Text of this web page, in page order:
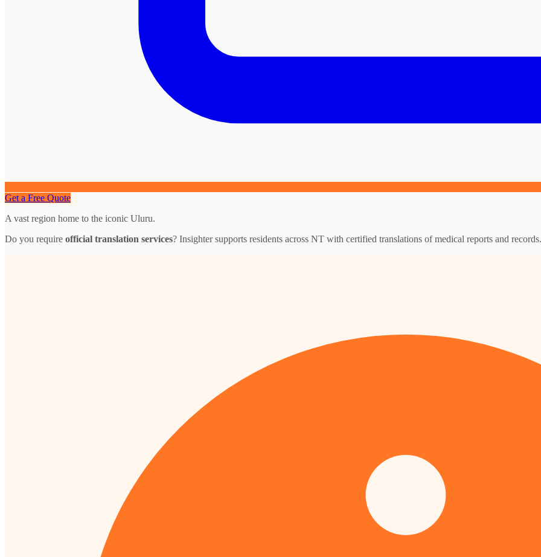
Get a Free Quote
A vast region home to the iconic Uluru.
Do you require official translation services? Insighter supports residents across NT with certified translations of medical reports and records.